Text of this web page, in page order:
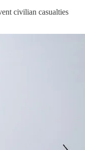
civilian casualties